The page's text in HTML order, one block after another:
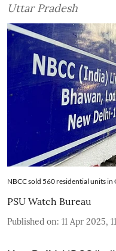
Uttar Pradesh
NBCC sold 560 residential units
PSU Watch Bureau
Published on: 11 Apr 2025,